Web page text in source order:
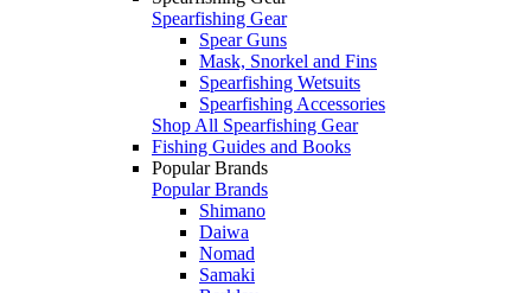
Spearfishing Gear
Spear Guns
Mask, Snorkel and Fins
Spearfishing Wetsuits
Spearfishing Accessories
Shop All Spearfishing Gear
Fishing Guides and Books
Popular Brands
Popular Brands
Shimano
Daiwa
Nomad
Samaki